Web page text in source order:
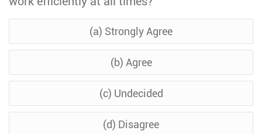
(a) Strongly Agree
(b) Agree
(c) Undecided
(d) Disagree